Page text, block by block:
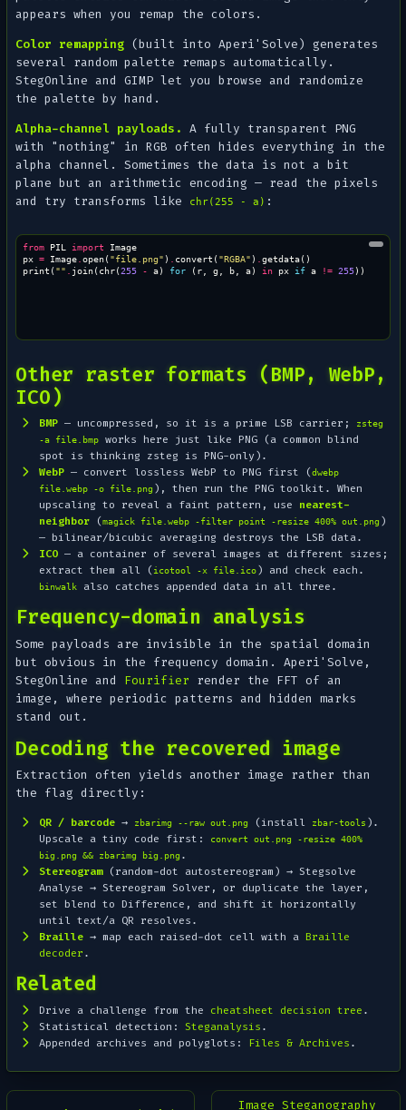
appears when you remap the colors.
Color remapping (built into Aperi'Solve) generates
several random palette remaps automatically.
StegOnline and GIMP let you browse and randomize
the palette by hand.
Alpha-channel payloads. A fully transparent PNG
with "nothing" in RGB often hides everything in the
alpha channel. Sometimes the data is not a bit
plane but an arithmetic encoding — read the pixels
and try transforms like
chr(255 - a) :
from PIL import
Image
px = Image. open("file.png" ) convert ("RGBA" ) getdata()
print ("" join(chr(255 - a) for (r, g b, a) in px if a != 255))
Other raster formats (BMP, WebP,
ICO)
BMP — uncompressed, so it is a prime LSB carrier;
zsteg
-a file.bmp
works here just like PNG (a common blind
spot is thinking zsteg is PNG-only).
WebP — convert lossless WebP to PNG first (dwebp
file.webp -o file.png ), then run the PNG toolkit. When
upscaling to reveal a faint pattern, use nearest-
neighbor (magick file.webp -filter point -resize 400% out.png )
— bilinear/bicubic averaging destroys the LSB data.
ICO — a container of several images at different sizes;
extract them all (icotool -x file.ico) and check each.
binwalk also catches appended data in all three.
Frequency-domain analysis
Some payloads are invisible in the spatial domain
but obvious in the frequency domain. Aperi'Solve,
StegOnline and Fourifier render the FFT of an
image, where periodic patterns and hidden marks
stand out.
Decoding the recovered image
Extraction often yields another image rather than
the flag directly:
QR / barcode → zbarimg --raw out.png (install zbar-tools ).
Upscale a tiny code first:
convert out.png -resize 400%
big.png && zbarimg big.png .
Stereogram(random-dot autostereogram) → Stegsolve
Analyse → Stereogram Solver , or duplicate the layer,
set blend to Difference , and shift it horizontally
until text/a QR resolves.
Braille → map each raised-dot cell with aBraille
decoder.
Related
Drive a challenge from the cheatsheet decision tree.
Statistical detection: Steganalysis.
Appended archives and polyglots: Files & Archives.
Image Steganography